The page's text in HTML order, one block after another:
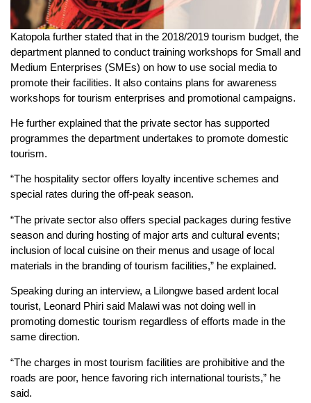
Katopola further stated that in the 2018/2019 tourism budget, the
department planned to conduct training workshops for Small and
Medium Enterprises (SMEs) on how to use social media to
promote their facilities. It also contains plans for awareness
workshops for tourism enterprises and promotional campaigns.
He further explained that the private sector has supported
programmes the department undertakes to promote domestic
tourism.
“The hospitality sector offers loyalty incentive schemes and
special rates during the off-peak season.
“The private sector also offers special packages during festive
season and during hosting of major arts and cultural events;
inclusion of local cuisine on their menus and usage of local
materials in the branding of tourism facilities,” he explained.
Speaking during an interview, a Lilongwe based ardent local
tourist, Leonard Phiri said Malawi was not doing well in
promoting domestic tourism regardless of efforts made in the
same direction.
“The charges in most tourism facilities are prohibitive and the
roads are poor, hence favoring rich international tourists,” he
said.